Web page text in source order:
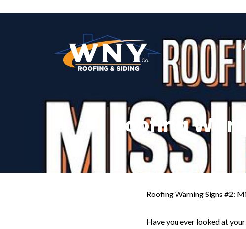
Roofing
Roofing Warning Signs #2:
Have you ever looked at